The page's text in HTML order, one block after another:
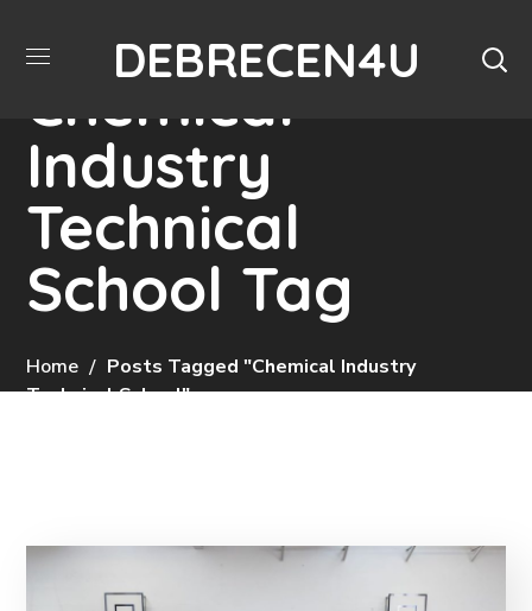
DEBRECEN4U
Chemical
Industry
Technical
School Tag
Home
Posts Tagged "Chemical Industry
Technical School"